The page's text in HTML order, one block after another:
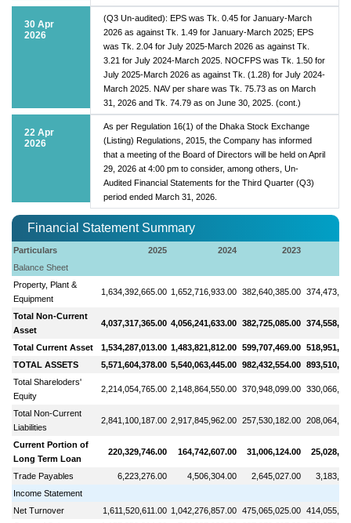
30 Apr
2026
(Q3 Un-audited): EPS was Tk. 0.45 for January-March
2026 as against Tk. 1.49 for January-March 2025; EPS
was Tk. 2.04 for July 2025-March 2026 as against Tk.
3.21 for July 2024-March 2025. NOCFPS was Tk. 1.50 for
July 2025-March 2026 as against Tk. (1.28) for July 2024-
March 2025. NAV per share was Tk. 75.73 as on March
31, 2026 and Tk. 74.79 as on June 30, 2025. (cont.)
22 Apr
2026
As per Regulation 16(1) of the Dhaka Stock Exchange
(Listing) Regulations, 2015, the Company has informed
that a meeting of the Board of Directors will be held on April
29, 2026 at 4:00 pm to consider, among others, Un-
Audited Financial Statements for the Third Quarter (Q3)
period ended March 31, 2026.
Financial Statement Summary
Particulars 2025 2024 2023
Balance Sheet
Property, Plant &
Equipment
1,634,392,665.00 1,652,716,933.00 382,640,385.00
Total Non-Current
Asset
4,037,317,365.00 4,056,241,633.00 382,725,085.00
Total Current Asset 1,534,287,013.00 1,483,821,812.00 599,707,469.00
TOTAL ASSETS
5,571,604,378.00 5,540,063,445.00 982,432,554.00
Total Shareloders'
Equity
2,214,054,765.00 2,148,864,550.00 370,948,099.00
Total Non-Current
Liabilities
2,841,100,187.00 2,917,845,962.00 257,530,182.00
Current Portion of
Long Term Loan
220,329,746.00 164,742,607.00 31,006,124.00
Trade Payables 6,223,276.00 4,506,304.00 2,645,027.00
Income Statement
Net Turnover
1,611,520,611.00 1,042,276,857.00 475,065,025.00